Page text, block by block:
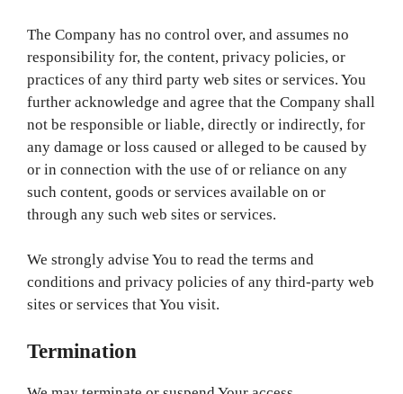
The Company has no control over, and assumes no
responsibility for, the content, privacy policies, or
practices of any third party web sites or services. You
further acknowledge and agree that the Company shall
not be responsible or liable, directly or indirectly, for
any damage or loss caused or alleged to be caused by
or in connection with the use of or reliance on any
such content, goods or services available on or
through any such web sites or services.
We strongly advise You to read the terms and
conditions and privacy policies of any third-party web
sites or services that You visit.
Termination